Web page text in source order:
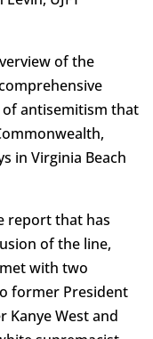
of the
antisemitism that
in Virginia Beach
report that has
of the line,
with two
former President
Kanye West and